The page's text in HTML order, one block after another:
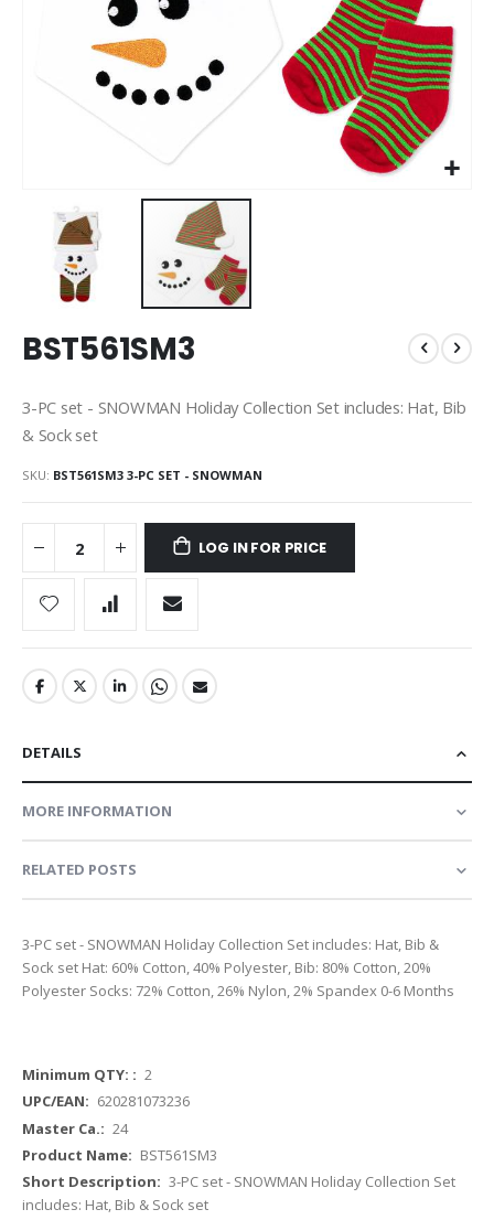
to
the
of
the
gallery
BST561SM3
3-PC set - SNOWMAN Holiday Collection Set includes: Hat, Bib
& Sock set
SKU BST561SM3 3-PC SET - SNOWMAN
LOG IN FOR PRICE
DETAILS
MORE INFORMATION
RELATED POSTS
3-PC set - SNOWMAN Holiday Collection Set includes: Hat, Bib &
Sock set Hat: 60% Cotton, 40% Polyester, Bib: 80% Cotton, 20%
Polyester Socks: 72% Cotton, 26% Nylon, 2% Spandex 0-6 Months
More
Information
2
620281073236
24
BST561SM3
3-PC set - SNOWMAN Holiday Collection Set
includes: Hat, Bib & Sock set